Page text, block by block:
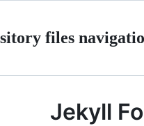
files
Jekyll